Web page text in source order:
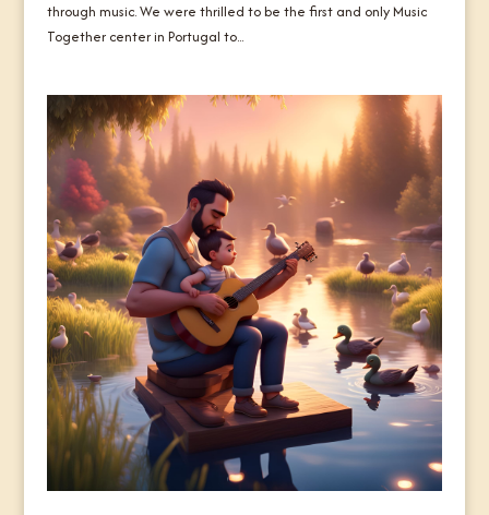
through music. We were thrilled to be the first and only Music
Together center in Portugal to...